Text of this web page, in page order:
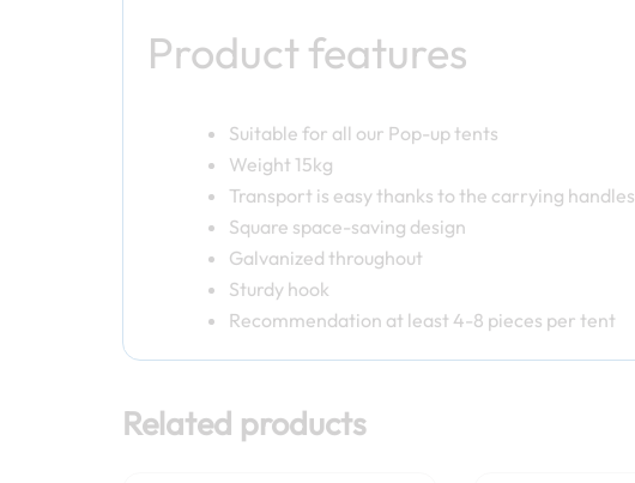
Product features
Suitable for all our Pop-up tents
Weight 15kg
Transport is easy thanks to the carrying handles
Square space-saving design
Galvanized throughout
Sturdy hook
Recommendation at least 4-8 pieces per tent
Related products